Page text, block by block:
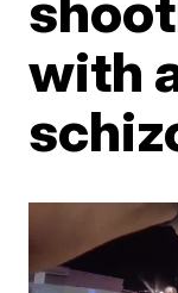
with